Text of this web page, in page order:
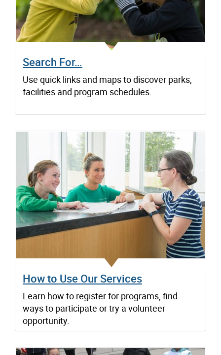
Search For…
Use quick links and maps to discover parks,
facilities and program schedules.
How to Use Our Services
Learn how to register for programs, find
ways to participate or try a volunteer
opportunity.